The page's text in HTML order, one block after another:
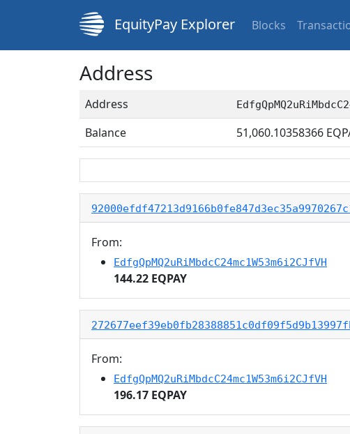
EquityPay Explorer Blocks
Address
Address
Balance 51,060.10358366
From:
EdfgQpMQ2uRiMbdcC24mc1W53m6i2CJfVH
144.22 EQPAY
From:
EdfgQpMQ2uRiMbdcC24mc1W53m6i2CJfVH
196.17 EQPAY